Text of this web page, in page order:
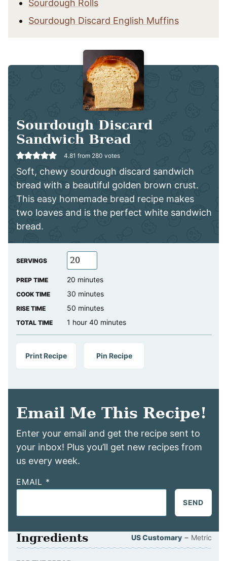
Sourdough Rolls
Sourdough Discard English Muffins
Sourdough Discard
Sandwich Bread
4.81 from 280 votes
Soft, chewy sourdough discard sandwich
bread with a beautiful golden brown crust.
This easy homemade bread recipe makes
two loaves and is the perfect white sandwich
bread.
SERVINGS
PREP TIME 20 minutes
minutes
COOK TIME 30 minutes
minutes
RISE TIME 50 minutes
minutes
TOTAL TIME 1 hour
hour 40 minutes
minutes
Print Recipe Pin Recipe
Email Me This Recipe!
Enter your email and get the recipe sent to
your inbox! Plus you’ll get new recipes from
us every week.
EMAIL *
SEND
Ingredients US Customary – Metric